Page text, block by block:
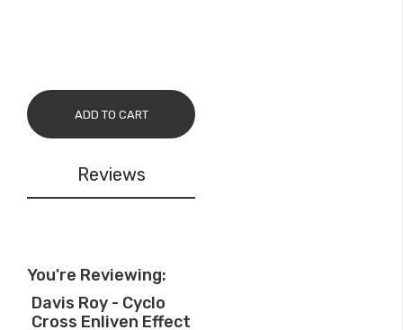
ADD TO CART
Reviews
You're Reviewing:
Davis Roy - Cyclo
Cross Enliven Effect